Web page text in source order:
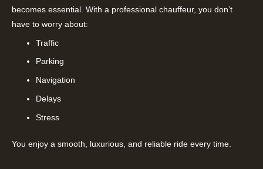
becomes essential. With a professional chauffeur, you don’t
have to worry about:
Traffic
Parking
Navigation
Delays
Stress
You enjoy a smooth, luxurious, and reliable ride every time.